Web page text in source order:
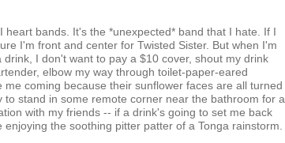
heart bands. It's the *unexpected* band that I hate. If I
I'm front and center for Twisted Sister. But when I'm
drink, I don't want to pay a $10 cover, shout my drink
elbow my way through toilet-paper-eared
me coming because their sunflower faces are all turned
to stand in some remote corner near the bathroom for a
with my friends -- if a drink's going to set me back
the soothing pitter patter of a Tonga rainstorm.